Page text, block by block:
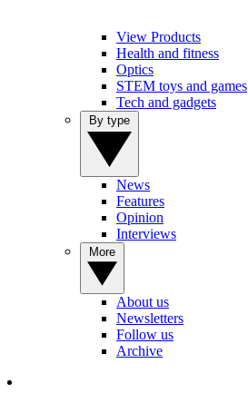
View Products
Health and fitness
Optics
STEM toys and games
Tech and gadgets
News
Features
Opinion
Interviews
About us
Newsletters
Follow us
Archive